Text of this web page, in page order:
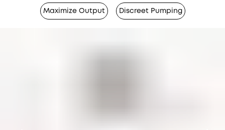
Maximize Output Discreet Pumping